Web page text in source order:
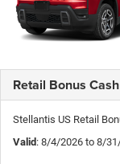
Retail Bonus Cash
Stellantis US Retail
Valid: 8/4/2026 to 8/